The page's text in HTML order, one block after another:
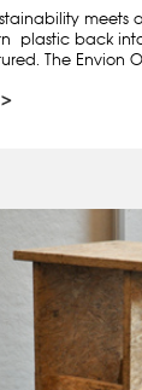
meets
plastic back
The Envion